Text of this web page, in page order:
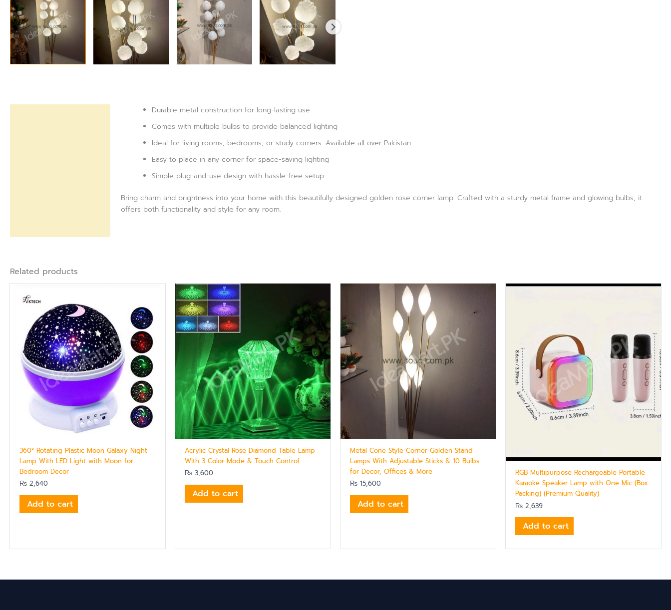
Durable metal construction for long-lasting use
Comes with multiple bulbs to provide balanced lighting
Ideal for living rooms, bedrooms, or study corners. Available all over Pakistan
Easy to place in any corner for space-saving lighting
Simple plug-and-use design with hassle-free setup
Bring charm and brightness into your home with this beautifully designed golden rose corner lamp. Crafted with a sturdy metal frame and glowing bulbs, it
offers both functionality and style for any room.
Related products
360° Rotating Plastic Moon Galaxy Night
Lamp With LED Light with Moon for
Bedroom Decor
₨ 2,640
Add to cart
Acrylic Crystal Rose Diamond Table Lamp
With 3 Color Mode & Touch Control
₨ 3,600
Add to cart
Metal Cone Style Corner Golden Stand
Lamps With Adjustable Sticks & 10 Bulbs
for Decor, Offices & More
₨ 15,600
Add to cart
RGB Multipurpose Rechargeable Portable
Karaoke Speaker Lamp with One Mic (Box
Packing) (Premium Quality)
₨ 2,639
Add to cart